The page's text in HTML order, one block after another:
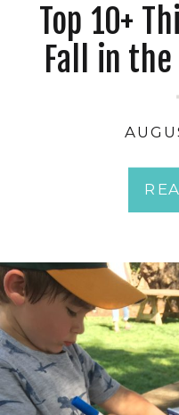
Top 10+
Fall in
Bay